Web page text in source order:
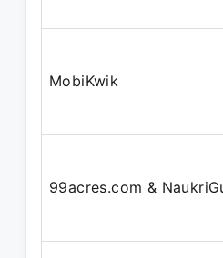
MobiKwik
99acres.com &